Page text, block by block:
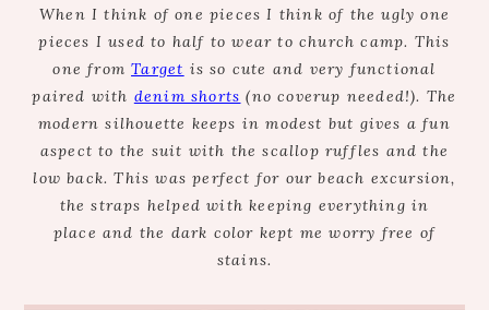
When I think of one pieces I think of the ugly one
pieces I used to half to wear to church camp. This
one fromTarget is so cute and very functional
paired with denim shorts (no coverup needed!). The
modern silhouette keeps in modest but gives a fun
aspect to the suit with the scallop ruffles and the
low back. This was perfect for our beach excursion,
the straps helped with keeping everything in
place and the dark color kept me worry free of
stains.